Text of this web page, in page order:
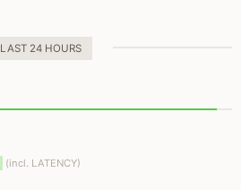
LAST 24 HOURS
(incl. LATENCY)